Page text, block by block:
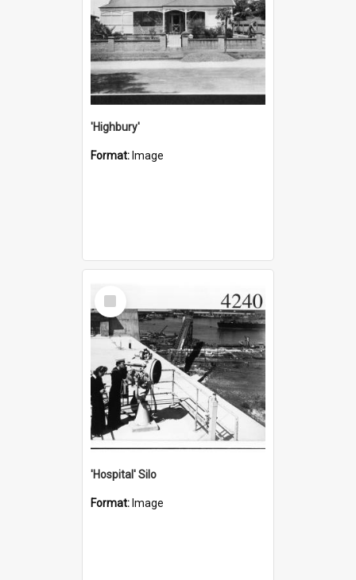
'Highbury'
Format: Image
Select
Item
'Hospital' Silo
Format: Image